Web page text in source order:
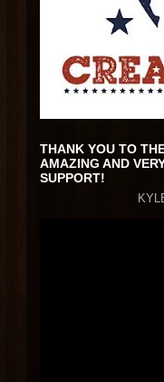
THANK YOU TO
AMAZING AND
SUPPORT!